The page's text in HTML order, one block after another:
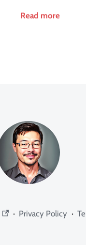
Read more
· Privacy Policy ·